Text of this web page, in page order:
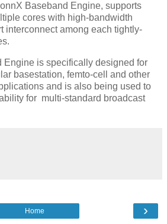
Baseband Engine, supports
cores with high-bandwidth
interconnect among each tightly-
Engine is specifically designed for
basestation, femto-cell and other
and is also being used to
for multi-standard broadcast
›
Home